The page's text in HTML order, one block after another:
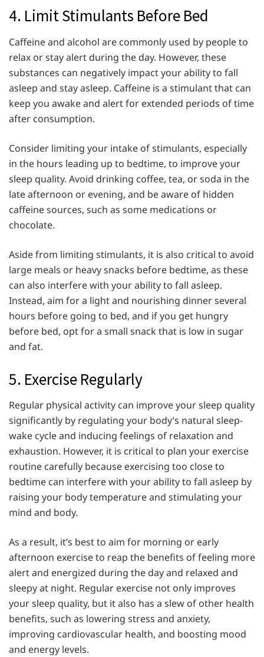
4. Limit Stimulants Before Bed
Caffeine and alcohol are commonly used by people to
relax or stay alert during the day. However, these
substances can negatively impact your ability to fall
asleep and stay asleep. Caffeine is a stimulant that can
keep you awake and alert for extended periods of time
after consumption.
Consider limiting your intake of stimulants, especially
in the hours leading up to bedtime, to improve your
sleep quality. Avoid drinking coffee, tea, or soda in the
late afternoon or evening, and be aware of hidden
caffeine sources, such as some medications or
chocolate.
Aside from limiting stimulants, it is also critical to avoid
large meals or heavy snacks before bedtime, as these
can also interfere with your ability to fall asleep.
Instead, aim for a light and nourishing dinner several
hours before going to bed, and if you get hungry
before bed, opt for a small snack that is low in sugar
and fat.
5. Exercise Regularly
Regular physical activity can improve your sleep quality
significantly by regulating your body’s natural sleep-
wake cycle and inducing feelings of relaxation and
exhaustion. However, it is critical to plan your exercise
routine carefully because exercising too close to
bedtime can interfere with your ability to fall asleep by
raising your body temperature and stimulating your
mind and body.
As a result, it’s best to aim for morning or early
afternoon exercise to reap the benefits of feeling more
alert and energized during the day and relaxed and
sleepy at night. Regular exercise not only improves
your sleep quality, but it also has a slew of other health
benefits, such as lowering stress and anxiety,
improving cardiovascular health, and boosting mood
and energy levels.